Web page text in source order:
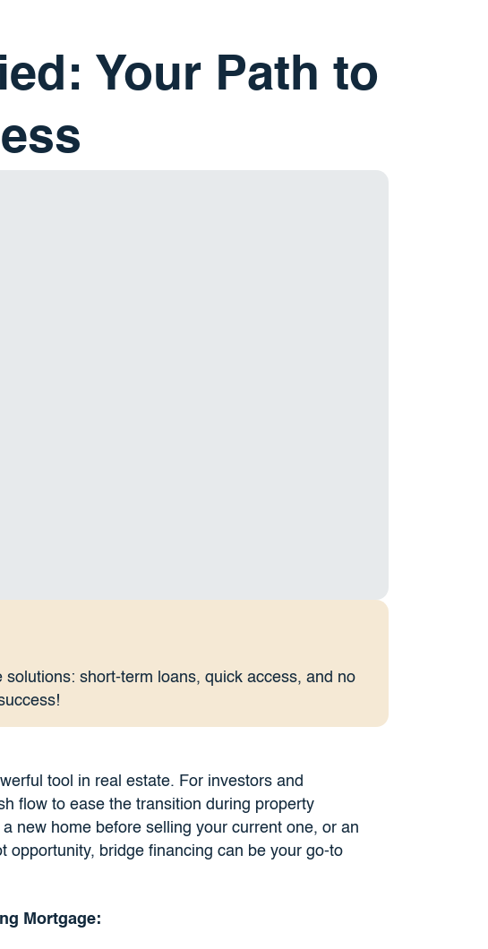
Your Path to
solutions: short-term loans, quick access, and no
tool in real estate. For investors and
flow to ease the transition during property
new home before selling your current one, or an
opportunity, bridge financing can be your go-to
Mortgage: